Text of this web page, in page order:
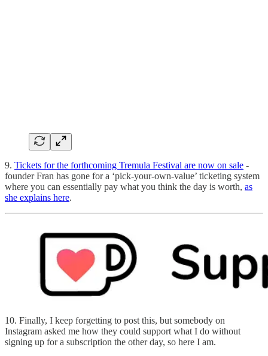
9. Tickets for the forthcoming Tremula Festival are now on sale -
founder Fran has gone for a ‘pick-your-own-value’ ticketing system
where you can essentially pay what you think the day is worth, as
she explains here.
10. Finally, I keep forgetting to post this, but somebody on
Instagram asked me how they could support what I do without
signing up for a subscription the other day, so here I am.